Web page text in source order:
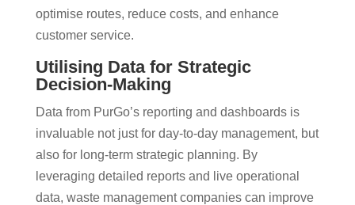
optimise routes, reduce costs, and enhance
customer service​.
Utilising Data for Strategic
Decision-Making
Data from PurGo’s reporting and dashboards is
invaluable not just for day-to-day management, but
also for long-term strategic planning. By
leveraging detailed reports and live operational
data, waste management companies can improve